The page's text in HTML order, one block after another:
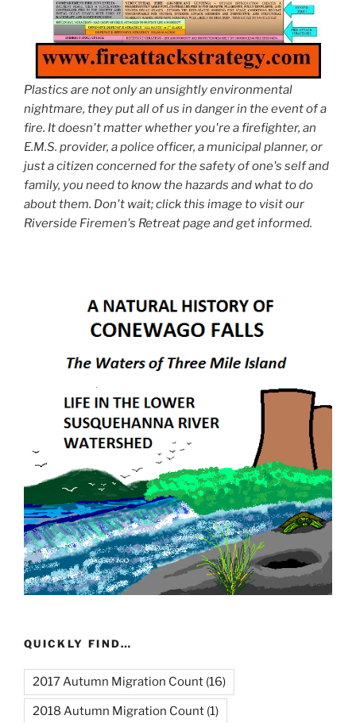
Plastics are not only an unsightly environmental
nightmare, they put all of us in danger in the event of a
fire. It doesn't matter whether you're a firefighter, an
E.M.S. provider, a police officer, a municipal planner, or
just a citizen concerned for the safety of one's self and
family, you need to know the hazards and what to do
about them. Don't wait; click this image to visit our
Riverside Firemen's Retreat page and get informed.
QUICKLY FIND…
2017 Autumn Migration Count (16)
2018 Autumn Migration Count (1)